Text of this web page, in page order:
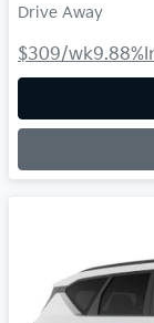
Drive Away
$309/wk9.88%